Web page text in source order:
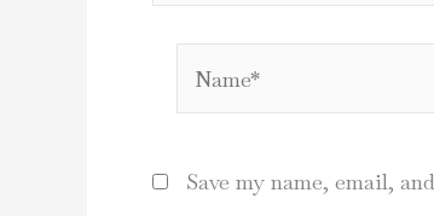
Save my name, email,